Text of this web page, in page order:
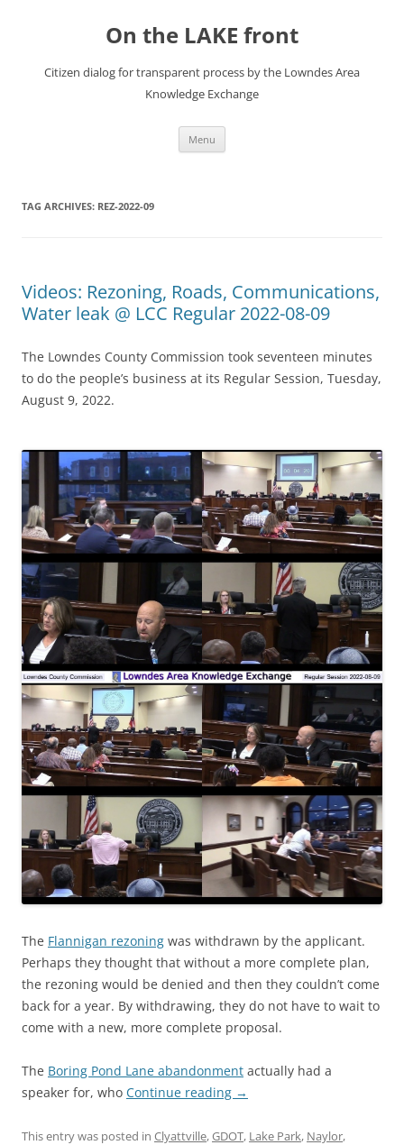
On the LAKE front
Citizen dialog for transparent process by the Lowndes Area
Knowledge Exchange
Menu
TAG ARCHIVES: REZ-2022-09
Videos: Rezoning, Roads, Communications,
Water leak @ LCC Regular 2022-08-09
The Lowndes County Commission took seventeen minutes
to do the people’s business at its Regular Session, Tuesday,
August 9, 2022.
The Flannigan rezoning was withdrawn by the applicant.
Perhaps they thought that without a more complete plan,
the rezoning would be denied and then they couldn’t come
back for a year. By withdrawing, they do not have to wait to
come with a new, more complete proposal.
The Boring Pond Lane abandonment actually had a
speaker for, who Continue reading →
This entry was posted in Clyattville,GDOT, Lake Park, Naylor,